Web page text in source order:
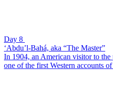
Day 8
‘Abdu’l-Bahá, aka “The Master”
In 1904, an American visitor to
one of the first Western accounts